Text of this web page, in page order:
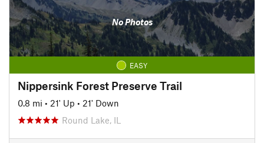
No Photos
EASY
Nippersink Forest Preserve Trail
0.8 mi • 21' Up • 21' Down
Round Lake, IL